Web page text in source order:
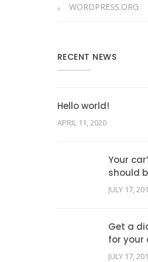
WORDPRESS.ORG
RECENT NEWS
Hello world!
APRIL 11, 2020
Your
should
JULY 17,
Get a
for your
JULY 17,